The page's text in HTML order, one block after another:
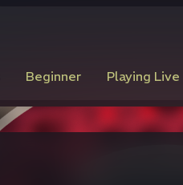
Beginner Playing Live